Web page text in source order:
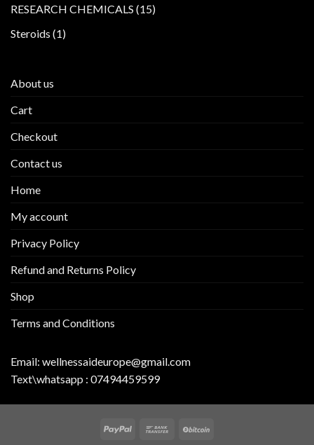
RESEARCH CHEMICALS 1515
Steroids 11
About us
Cart
Checkout
Contact us
Home
My account
Privacy Policy
Refund and Returns Policy
Shop
Terms and Conditions
Email: wellnessaideurope@gmail.com
Text\whatsapp : 07494459599